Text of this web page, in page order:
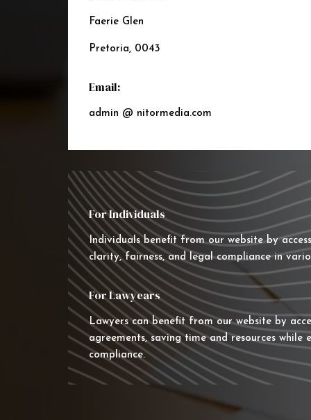
Faerie Glen
Pretoria, 0043
Email:
admin @ nitormedia.com
For Individuals
Individuals benefit from our website by
clarity, fairness, and legal compliance in
For Lawyears
Lawyers can benefit from our website by
agreements, saving time and resources
compliance.